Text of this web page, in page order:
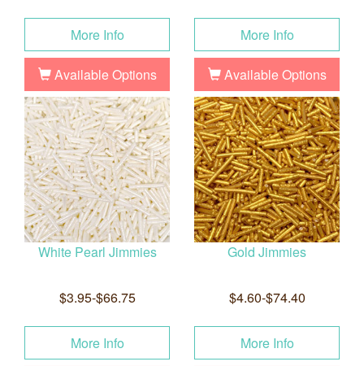
More Info
Available Options
More Info
Available Options
White Pearl Jimmies
$3.95-$66.75
More Info
Gold Jimmies
$4.60-$74.40
More Info